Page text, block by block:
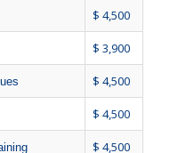
$ 4,500
$ 3,900
$ 4,500
$ 4,500
$ 4,500